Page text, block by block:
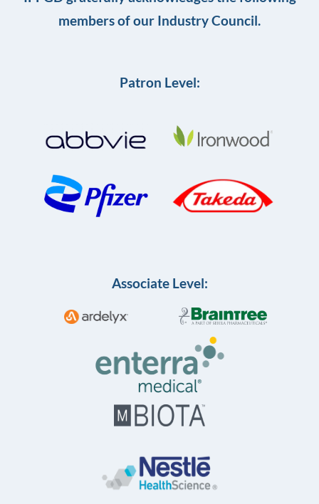
members of our Industry Council.
Patron Level:
Associate Level: